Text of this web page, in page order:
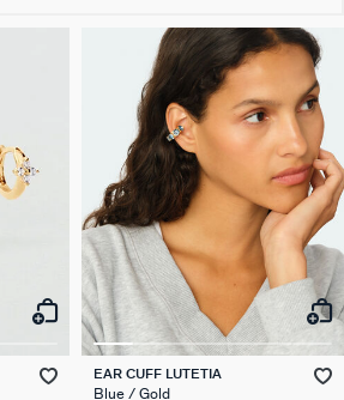
EAR CUFF LUTETIA
Blue / Gold